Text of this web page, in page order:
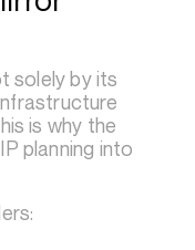
solely by its
is why the
planning into